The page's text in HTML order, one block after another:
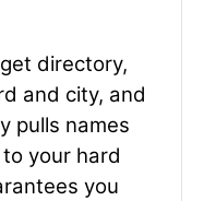
directory,
and city, and
pulls names
your hard
you